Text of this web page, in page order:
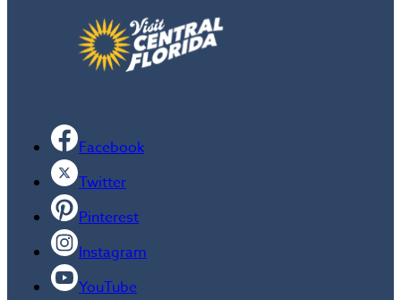
Facebook
Twitter
Pinterest
Instagram
YouTube